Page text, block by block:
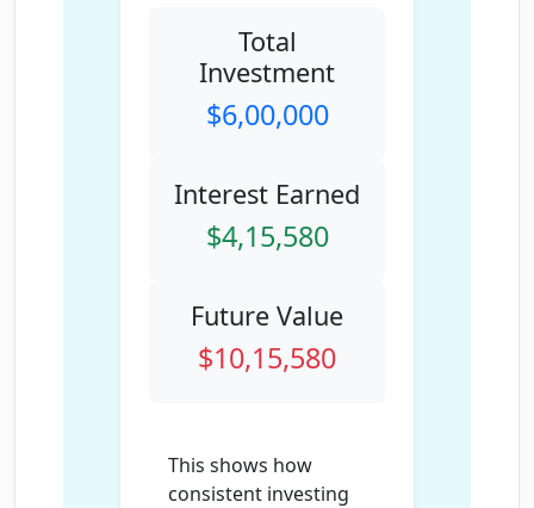
Total
Investment
$6,00,000
Interest Earned
$4,15,580
Future Value
$10,15,580
This shows how
consistent investing